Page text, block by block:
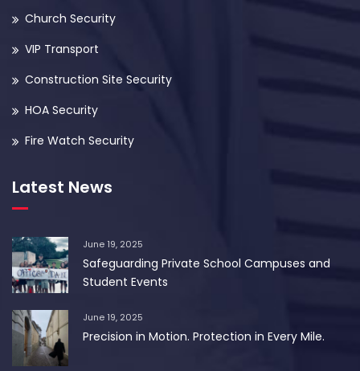
Church Security
VIP Transport
Construction Site Security
HOA Security
Fire Watch Security
Latest News
June 19, 2025
Safeguarding Private School Campuses and
Student Events
June 19, 2025
Precision in Motion. Protection in Every Mile.